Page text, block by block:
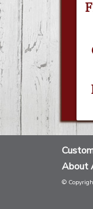
About
©